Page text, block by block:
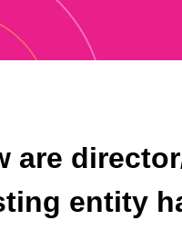
are
entity